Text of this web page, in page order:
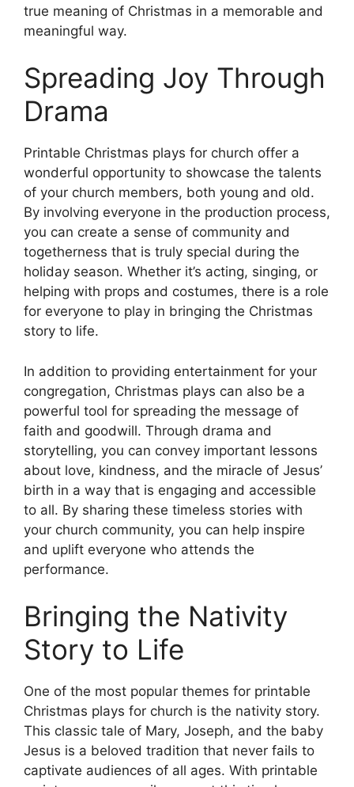
true meaning of Christmas in a memorable and
meaningful way.
Spreading Joy Through
Drama
Printable Christmas plays for church offer a
wonderful opportunity to showcase the talents
of your church members, both young and old.
By involving everyone in the production process,
you can create a sense of community and
togetherness that is truly special during the
holiday season. Whether it’s acting, singing, or
helping with props and costumes, there is a role
for everyone to play in bringing the Christmas
story to life.
In addition to providing entertainment for your
congregation, Christmas plays can also be a
powerful tool for spreading the message of
faith and goodwill. Through drama and
storytelling, you can convey important lessons
about love, kindness, and the miracle of Jesus’
birth in a way that is engaging and accessible
to all. By sharing these timeless stories with
your church community, you can help inspire
and uplift everyone who attends the
performance.
Bringing the Nativity
Story to Life
One of the most popular themes for printable
Christmas plays for church is the nativity story.
This classic tale of Mary, Joseph, and the baby
Jesus is a beloved tradition that never fails to
captivate audiences of all ages. With printable